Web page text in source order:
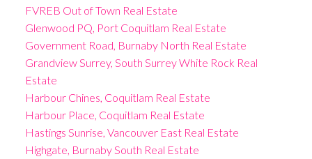
FVREB Out of Town Real Estate
Glenwood PQ, Port Coquitlam Real Estate
Government Road, Burnaby North Real Estate
Grandview Surrey, South Surrey White Rock Real
Estate
Harbour Chines, Coquitlam Real Estate
Harbour Place, Coquitlam Real Estate
Hastings Sunrise, Vancouver East Real Estate
Highgate, Burnaby South Real Estate